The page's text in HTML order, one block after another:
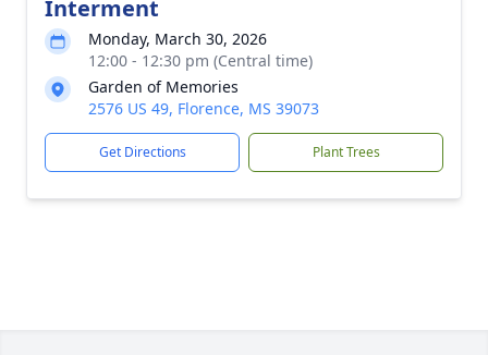
Interment
Monday, March 30, 2026
12:00 - 12:30 pm (Central time)
Garden of Memories
2576 US 49, Florence, MS 39073
Get Directions Plant Trees